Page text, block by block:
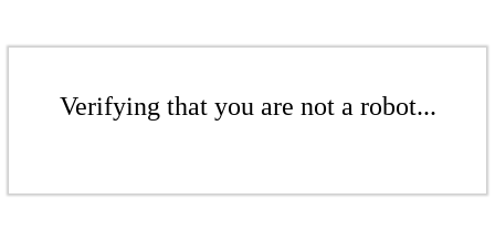
Verifying that you are not a robot...